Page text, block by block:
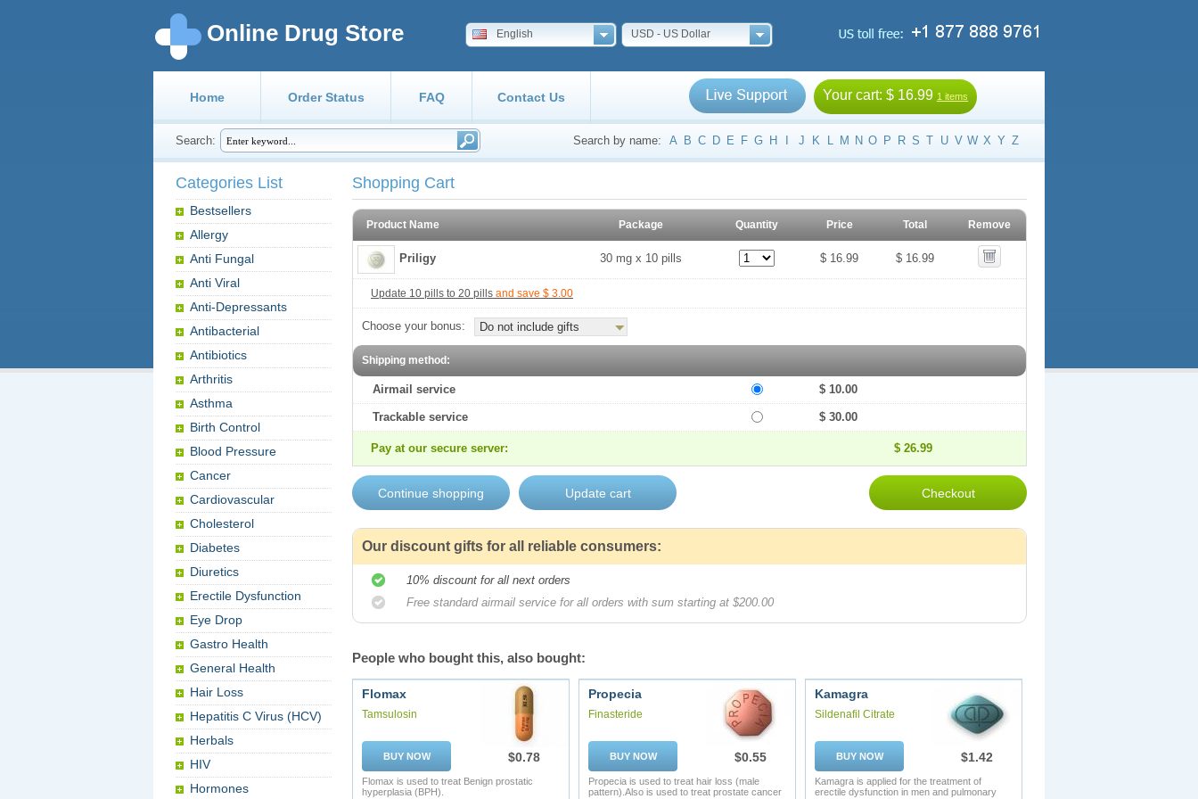
Online Drug Store English USD - US Dollar
Home Order Status FAQ Contact Us Your cart: $ 16.99 1 items
Search: Search by name: A B C D E F G H J K L M N O P R S T U V W X Y Z
Categories List
Bestsellers
Allergy
Anti Fungal
Anti Viral
Anti-Depressants
Antibacterial
Antibiotics
Arthritis
Asthma
Birth Control
Blood Pressure
Cancer
Cardiovascular
Cholesterol
Diabetes
Diuretics
Erectile Dysfunction
Eye Drop
Gastro Health
General Health
Hair Loss
Hepatitis C Virus (HCV)
Herbals
HIV
Hormones
Shopping Cart
Product Name Package Quantity Price Total Remove
Priligy 30 mg x 10 pills $ 16.99 $ 16.99
Update 10 pills to 20 pills and save $ 3.00
Choose your bonus: Do not include gifts
Shipping method:
Airmail service $ 10.00
Trackable service $ 30.00
Pay at our secure server: $ 26.99
Our discount gifts for all reliable consumers:
10% discount for all next orders
Free standard airmail service for all orders with sum starting at $200.00
People who bought this, also bought:
Flomax
Tamsulosin
BUY NOW $0.78
Flomax is used to treat Benign prostatic
hyperplasia (BPH).
Propecia
Finasteride
BUY NOW $0.55
Propecia is used to treat hair loss (male
pattern).Also is used to treat prostate cancer
Kamagra
Sildenafil Citrate
BUY NOW $1.42
Kamagra is applied for the treatment of
erectile dysfunction in men and pulmonary